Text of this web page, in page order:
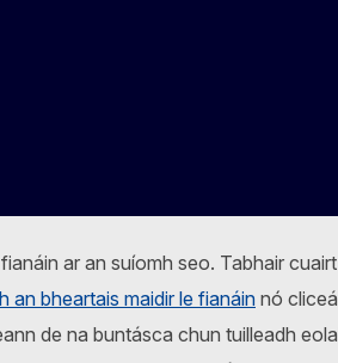
ar an suíomh seo. Tabhair
an bheartais maidir le fianáin nó
de na buntásca chun tuilleadh
Linkedin